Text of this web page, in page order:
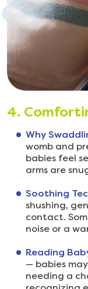
4.
Why
womb and
babies feel
arms are
Soothing
shushing,
contact.
noise or a
Reading
— babies
needing a